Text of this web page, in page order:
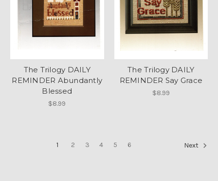
The Trilogy DAILY
REMINDER Abundantly
Blessed
$8.99
The Trilogy DAILY
REMINDER Say Grace
$8.99
1 2 3 4 5 6 Next